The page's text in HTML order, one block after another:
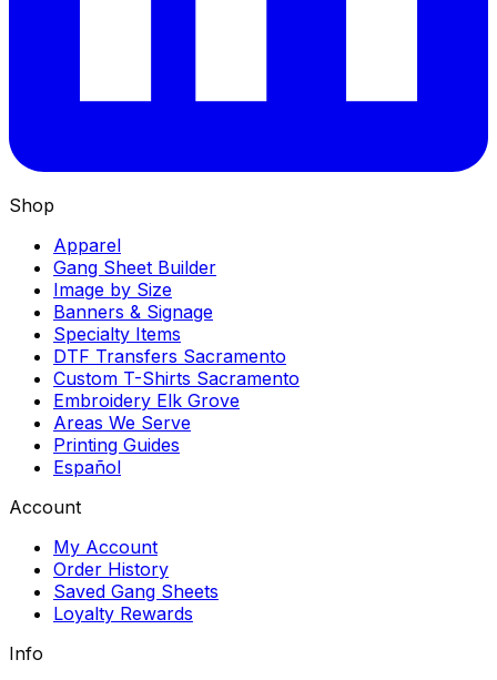
Shop
Apparel
Gang Sheet Builder
Image by Size
Banners & Signage
Specialty Items
DTF Transfers Sacramento
Custom T-Shirts Sacramento
Embroidery Elk Grove
Areas We Serve
Printing Guides
Español
Account
My Account
Order History
Saved Gang Sheets
Loyalty Rewards
Info